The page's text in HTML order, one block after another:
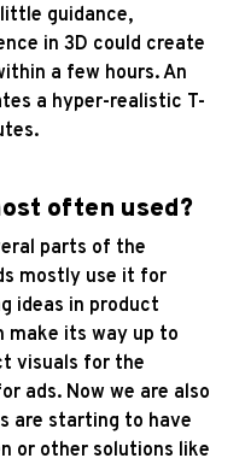
guidance,
in 3D could create
a few hours. An
a hyper-realistic T-
often used?
parts of the
mostly use it for
ideas in product
make its way up to
visuals for the
ads. Now we are also
are starting to have
or other solutions like